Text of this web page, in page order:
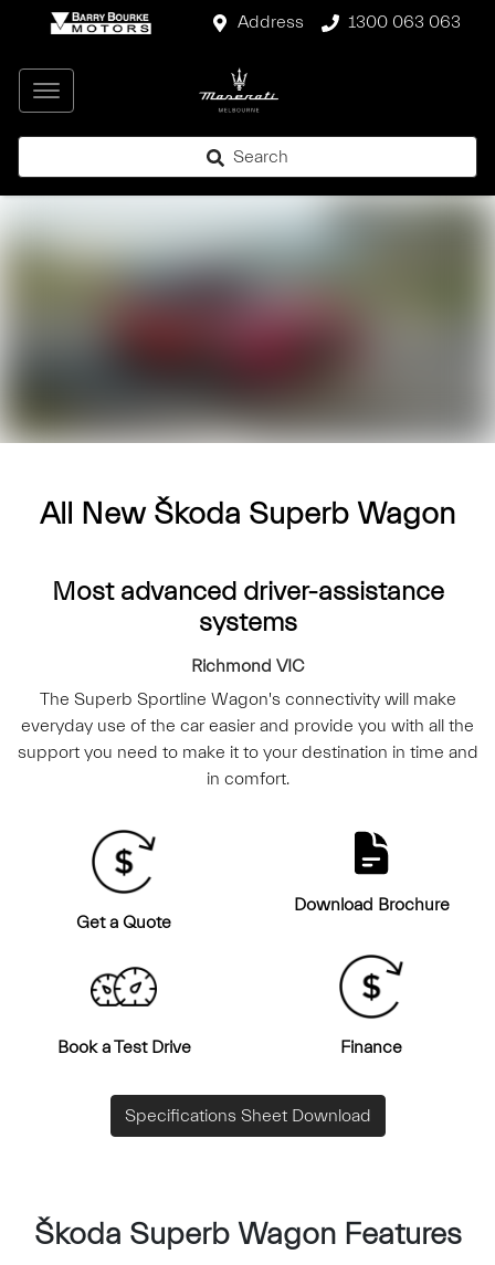
Address 1300 063 063
Search
All New Škoda Superb Wagon
Most advanced driver-assistance
systems
Richmond VIC
The Superb Sportline Wagon's connectivity will make
everyday use of the car easier and provide you with all the
support you need to make it to your destination in time and
in comfort.
Get a Quote
Download Brochure
Book a Test Drive Finance
Specifications Sheet Download
Škoda Superb Wagon Features